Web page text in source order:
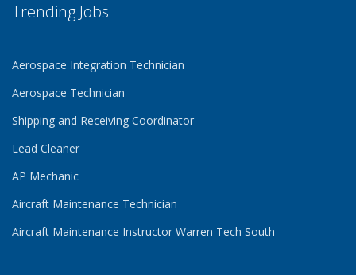
Trending Jobs
Aerospace Integration Technician
Aerospace Technician
Shipping and Receiving Coordinator
Lead Cleaner
AP Mechanic
Aircraft Maintenance Technician
Aircraft Maintenance Instructor Warren Tech South